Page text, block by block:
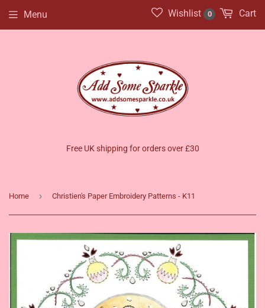
Free UK shipping for orders over £30
Menu Wishlist 0 Cart
Home › Christien's Paper Embroidery Patterns - K11